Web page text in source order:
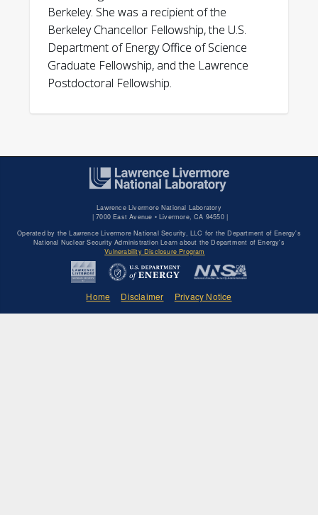
Berkeley. She was a recipient of the
Berkeley Chancellor Fellowship, the U.S.
Department of Energy Office of Science
Graduate Fellowship, and the Lawrence
Postdoctoral Fellowship.
Lawrence Livermore National Laboratory
| 7000 East Avenue • Livermore, CA 94550 |
Operated by the Lawrence Livermore National Security, LLC for the Department of Energy's
National Nuclear Security Administration Learn about the Department of Energy's
Vulnerability Disclosure Program
Home Disclaimer Privacy Notice